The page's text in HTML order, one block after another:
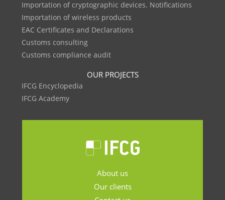
Importation of cryptographic devices. Notifications
Importation of wireless products
EAC Certificates and Declarations
Customs consulting
Customs compliance audit
OUR PROJECTS
IFCG Encyclopedia
IFCG Academy
About us
Our clients